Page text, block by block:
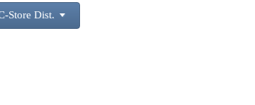
Store Dist. 